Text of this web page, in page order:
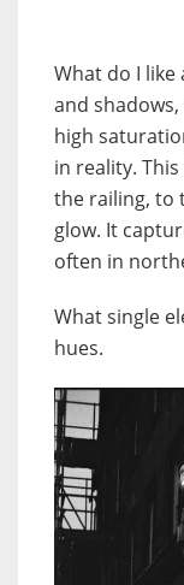
What do I like
and
high
in reality.
the railing, to
glow. It
often in
What single
hues.